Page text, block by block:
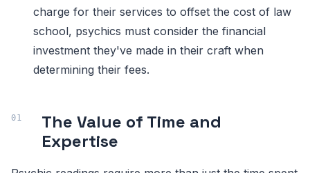
charge for their services to offset the cost of law
school, psychics must consider the financial
investment they've made in their craft when
determining their fees.
The Value of Time and
Expertise